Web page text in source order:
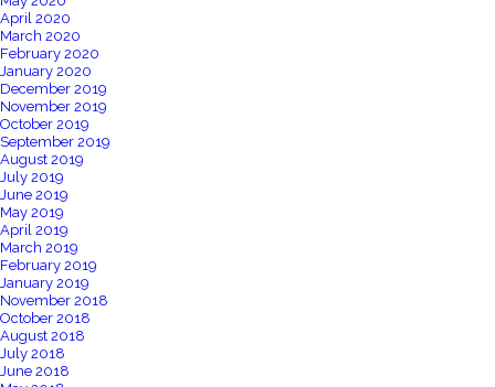
April 2020
March 2020
February 2020
January 2020
December 2019
November 2019
October 2019
September 2019
August 2019
July 2019
June 2019
May 2019
April 2019
March 2019
February 2019
January 2019
November 2018
October 2018
August 2018
July 2018
June 2018